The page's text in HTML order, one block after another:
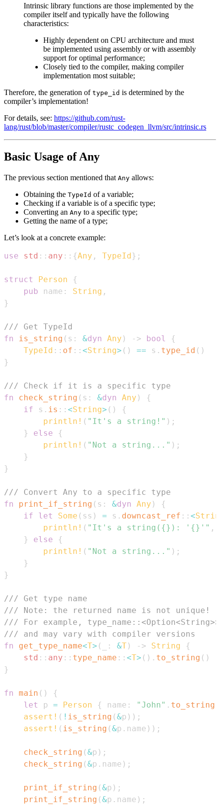
Intrinsic library functions are those implemented by the
compiler itself and typically have the following
characteristics:
Highly dependent on CPU architecture and must
be implemented using assembly or with assembly
support for optimal performance;
Closely tied to the compiler, making compiler
implementation most suitable;
Therefore, the generation of type_id is determined by the
compiler’s implementation!
For details, see: https://github.com/rust-
lang/rust/blob/master/compiler/rustc_codegen_llvm/src/intrinsic.rs
Basic Usage of Any
The previous section mentioned that Any allows:
Obtaining the TypeId of a variable;
Checking if a variable is of a specific type;
Converting an Any to a specific type;
Getting the name of a type;
Let’s look at a concrete example:
use std :: any :: {Any , TypeId} ;
struct Person
{
pub name : String ,
}
/// Get TypeId
fn
is_string ( s : &dyn Any ) -> bool
{
TypeId :: of :: <String> ( ) == s . type_id ( )
}
/// Check if it is a specific type
fn
check_string ( s : &dyn Any )
{
if s . is :: <String> ( )
{
println! ( "It's a string!" ) ;
}
else
{
println! ( "Not a string..." ) ;
}
}
/// Convert Any to a specific type
fn
print_if_string ( s : &dyn Any )
{
if
let Some ( ss ) = s . downcast_ref :: <
println! ( "It's a string({}): '{}'" ,
}
else
{
println! ( "Not a string..." ) ;
}
}
/// Get type name
/// Note: the returned name is not unique!
/// For example,
/// and may vary with compiler versions
fn
get_type_name<T> ( : &T) -> String
{
std :: any :: type_name :: <T> ( ) . to_string ( )
}
fn main ( )
{
let
p = Person { name : "John" . to_string
assert! ( ! is_string (&p ) ) ;
assert! ( is_string (&p . name ) ) ;
check_string (&p ) ;
check_string (&p . name ) ;
print_if_string (&p ) ;
print_if_string (&p . name ) ;